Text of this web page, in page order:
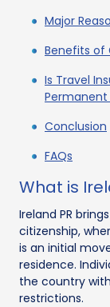
Major
Benefits of
Is Travel
Permanent
Conclusion
FAQs
What is
Ireland PR
citizenship,
is an initial
residence.
the country
restrictions.